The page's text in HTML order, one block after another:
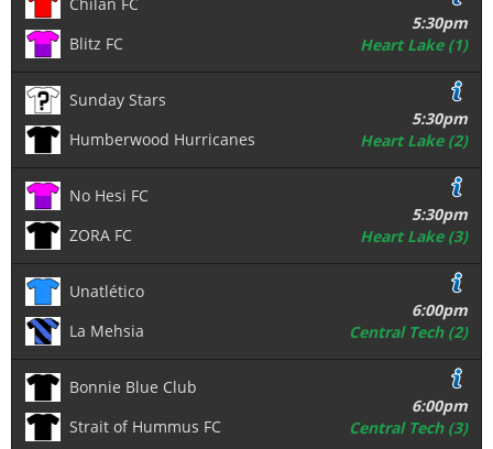
Blitz FC
5:30pm
Heart Lake (1)
Sunday Stars
Humberwood Hurricanes
5:30pm
Heart Lake (2)
No Hesi FC
ZORA FC
5:30pm
Heart Lake (3)
Unatlético
La Mehsia
6:00pm
Central Tech (2)
Bonnie Blue Club
Strait of Hummus FC
6:00pm
Central Tech (3)